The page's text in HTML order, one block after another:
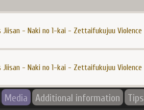
- Naki no 1-kai - Zettaifukujuu Violence
- Naki no 1-kai - Zettaifukujuu Violence
Media Additional information Tips